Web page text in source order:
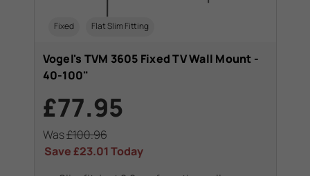
Fixed Flat Slim Fitting
Vogel's TVM 3605 Fixed TV Wall Mount -
40-100"
£77.95
Was£100.96
Save£23.01Today